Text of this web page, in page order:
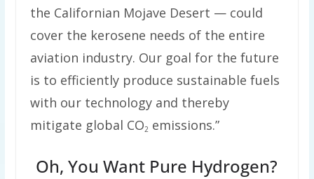
the Californian Mojave Desert — could
cover the kerosene needs of the entire
aviation industry. Our goal for the future
is to efficiently produce sustainable fuels
with our technology and thereby
mitigate global CO2 emissions.”
Oh, You Want Pure Hydrogen?